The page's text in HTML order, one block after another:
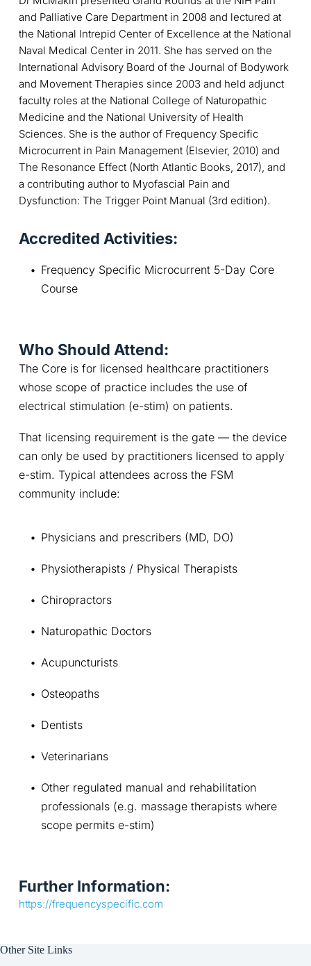
and Palliative Care Department in 2008 and lectured at
the National Intrepid Center of Excellence at the National
Naval Medical Center in 2011. She has served on the
International Advisory Board of the Journal of Bodywork
and Movement Therapies since 2003 and held adjunct
faculty roles at the National College of Naturopathic
Medicine and the National University of Health
Sciences. She is the author of Frequency Specific
Microcurrent in Pain Management (Elsevier, 2010) and
The Resonance Effect (North Atlantic Books, 2017), and
a contributing author to Myofascial Pain and
Dysfunction: The Trigger Point Manual (3rd edition).
Accredited Activities:
Frequency Specific Microcurrent 5-Day Core
Course
Who Should Attend:
The Core is for licensed healthcare practitioners
whose scope of practice includes the use of
electrical stimulation (e-stim) on patients.
That licensing requirement is the gate — the device
can only be used by practitioners licensed to apply
e-stim. Typical attendees across the FSM
community include:
Physicians and prescribers (MD, DO)
Physiotherapists / Physical Therapists
Chiropractors
Naturopathic Doctors
Acupuncturists
Osteopaths
Dentists
Veterinarians
Other regulated manual and rehabilitation
professionals (e.g. massage therapists where
scope permits e-stim)
Further Information:
https://frequencyspecific.com
Other Site Links